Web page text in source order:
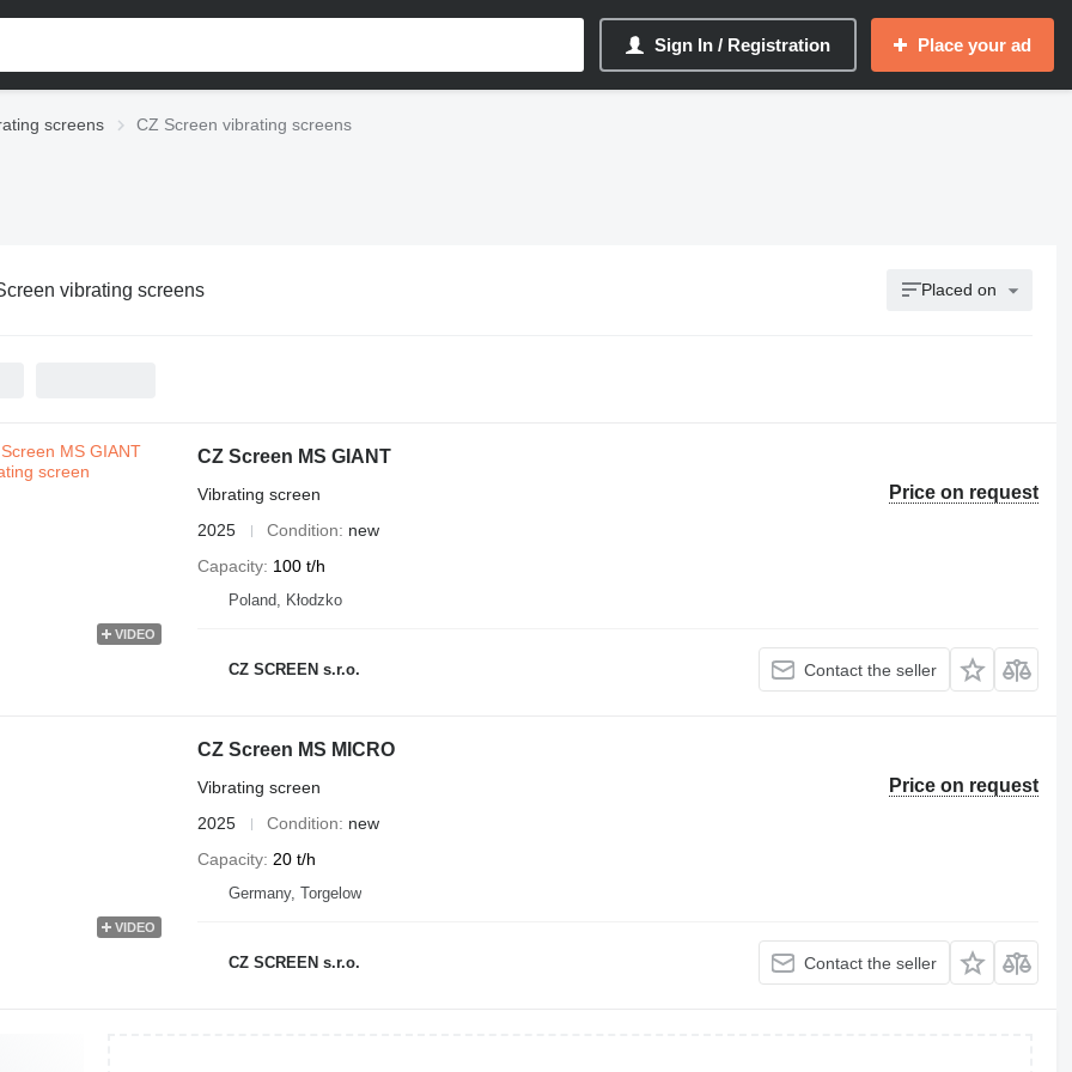
Sign In / Registration Place your ad
screens CZ Screen vibrating screens
vibrating screens Placed on
VIDEO
CZ Screen MS GIANT
Price on request
Vibrating screen
2025
Condition
new
Capacity 100 t/h
Poland, Kłodzko
CZ SCREEN s.r.o. Contact the seller
VIDEO
CZ Screen MS MICRO
Price on request
Vibrating screen
2025
Condition
new
Capacity 20 t/h
Germany, Torgelow
CZ SCREEN s.r.o. Contact the seller